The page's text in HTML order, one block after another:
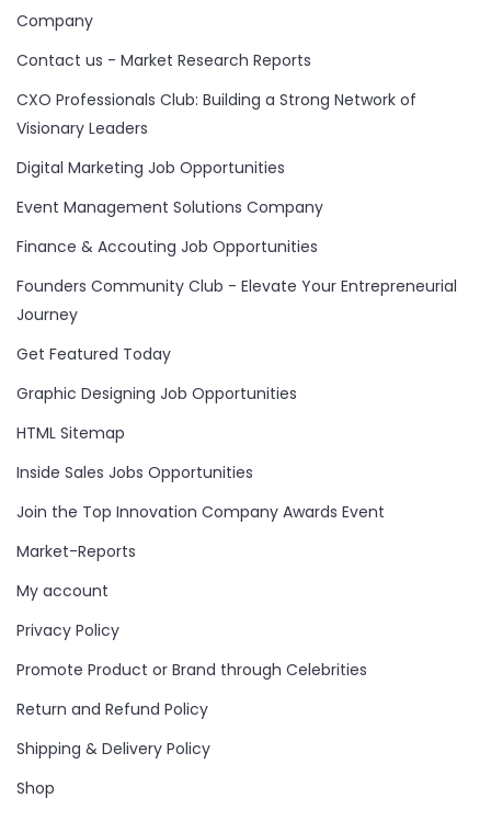
Company
Contact us - Market Research Reports
CXO Professionals Club: Building a Strong Network of
Visionary Leaders
Digital Marketing Job Opportunities
Event Management Solutions Company
Finance & Accouting Job Opportunities
Founders Community Club - Elevate Your Entrepreneurial
Journey
Get Featured Today
Graphic Designing Job Opportunities
HTML Sitemap
Inside Sales Jobs Opportunities
Join the Top Innovation Company Awards Event
Market-Reports
My account
Privacy Policy
Promote Product or Brand through Celebrities
Return and Refund Policy
Shipping & Delivery Policy
Shop